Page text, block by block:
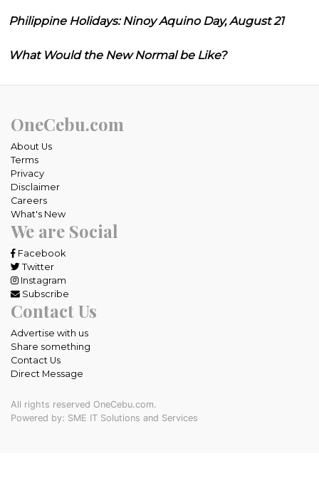
Philippine Holidays: Ninoy Aquino Day, August 21
What Would the New Normal be Like?
OneCebu.com
About Us
Terms
Privacy
Disclaimer
Careers
What's New
We are Social
Facebook
Twitter
Instagram
Subscribe
Contact Us
Advertise with us
Share something
Contact Us
Direct Message
All rights reserved OneCebu.com.
Powered by: SME IT Solutions and Services